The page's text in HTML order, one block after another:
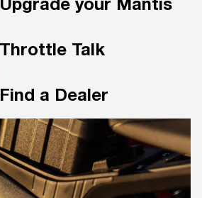
Upgrade your Mantis
Throttle Talk
Find a Dealer